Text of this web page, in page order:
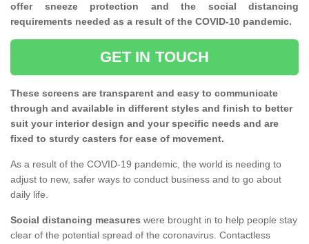
offer sneeze protection and the social distancing
requirements needed as a result of the COVID-10 pandemic.
GET IN TOUCH
These screens are transparent and easy to communicate
through and available in different styles and finish to better
suit your interior design and your specific needs and are
fixed to sturdy casters for ease of movement.
As a result of the COVID-19 pandemic, the world is needing to
adjust to new, safer ways to conduct business and to go about
daily life.
Social distancing measures were brought in to help people stay
clear of the potential spread of the coronavirus. Contactless